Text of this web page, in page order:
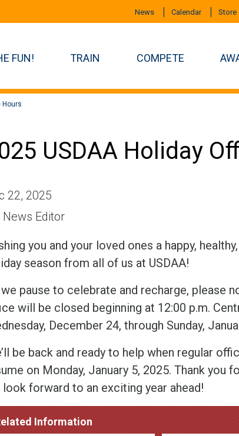
News Calendar Store
FUN! TRAIN COMPETE
Hours
USDAA Holiday
22, 2025
News Editor
you and your loved ones a happy,
season from all of us at USDAA!
pause to celebrate and recharge, please
will be closed beginning at 12:00 p.m.
December 24, through Sunday,
be back and ready to help when regular
on Monday, January 5, 2025. Thank
look forward to an exciting year ahead!
Information